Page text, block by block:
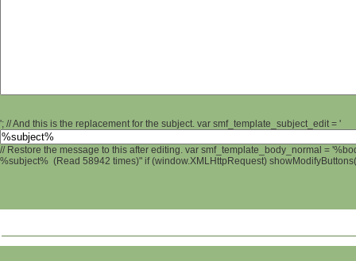
'; // And this is the replacement for the subject. var smf_template_subject_edit = '
// Restore the message to this after editing. var smf_template_body_normal =
%subject% (Read 58942 times)" if (window.XMLHttpRequest)